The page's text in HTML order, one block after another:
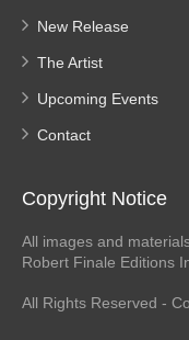
New Release
The Artist
Upcoming Events
Contact
Copyright Notice
All images and
Robert Finale Editions
All Rights Reserved -